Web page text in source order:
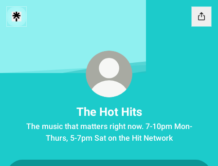
The Hot Hits
The music that matters right now. 7-10pm Mon-
Thurs, 5-7pm Sat on the Hit Network